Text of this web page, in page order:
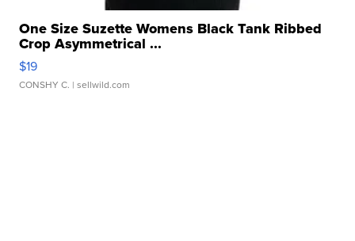
One Size Suzette Womens Black Tank Ribbed
Crop Asymmetrical ...
$19
CONSHY C. | sellwild.com